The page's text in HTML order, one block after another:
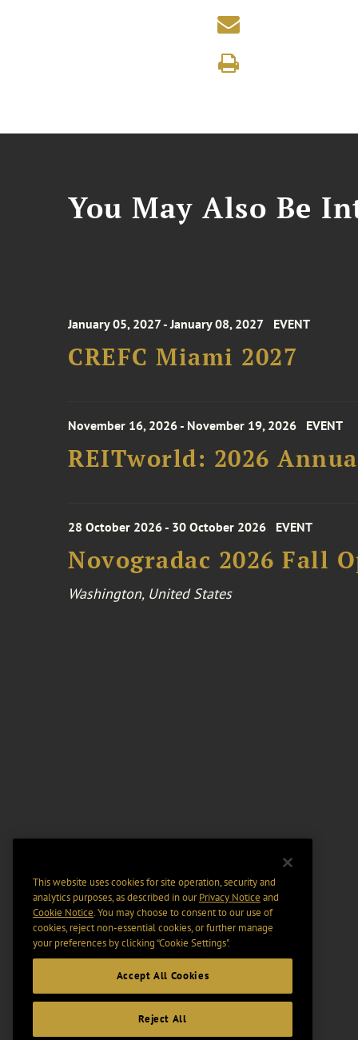
You May Also Be
January 05, 2027 - January 08, 2027 EVENT
CREFC Miami 2027
November 16, 2026 - November 19, 2026 EVENT
REITworld: 2026
28 October 2026 - 30 October 2026 EVENT
Novogradac 2026 Fall
Washington, United States
This website uses cookies for site operation, security and
analytics purposes, as described in ourPrivacy Notice and
Cookie Notice. You may choose to consent to our use of
cookies, reject non-essential cookies, or further manage
your preferences by clicking “Cookie Settings".
Accept All Cookies
Reject All